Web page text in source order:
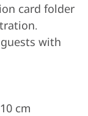
card folder
with
cm